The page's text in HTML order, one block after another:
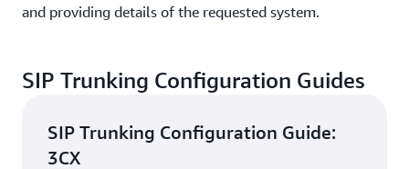
and providing details of the requested system.
SIP Trunking Configuration Guides
SIP Trunking Configuration Guide:
3CX